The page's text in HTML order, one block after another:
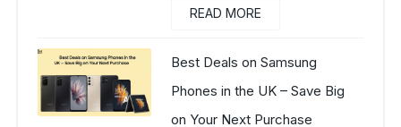
READ MORE
Best Deals on Samsung
Phones in the UK – Save Big
on Your Next Purchase